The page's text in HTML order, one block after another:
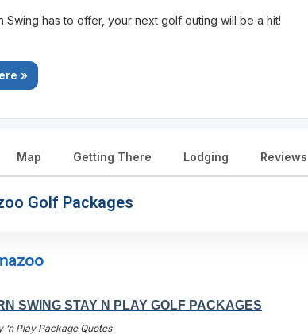
Swing has to offer, your next golf outing will be a hit!
»
Golf Packages
SWING STAY N PLAY GOLF PACKAGES
Play Package Quotes
Map Getting There Lodging Reviews